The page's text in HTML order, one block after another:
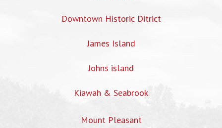
Downtown Historic Ditrict
James Island
Johns island
Kiawah & Seabrook
Mount Pleasant